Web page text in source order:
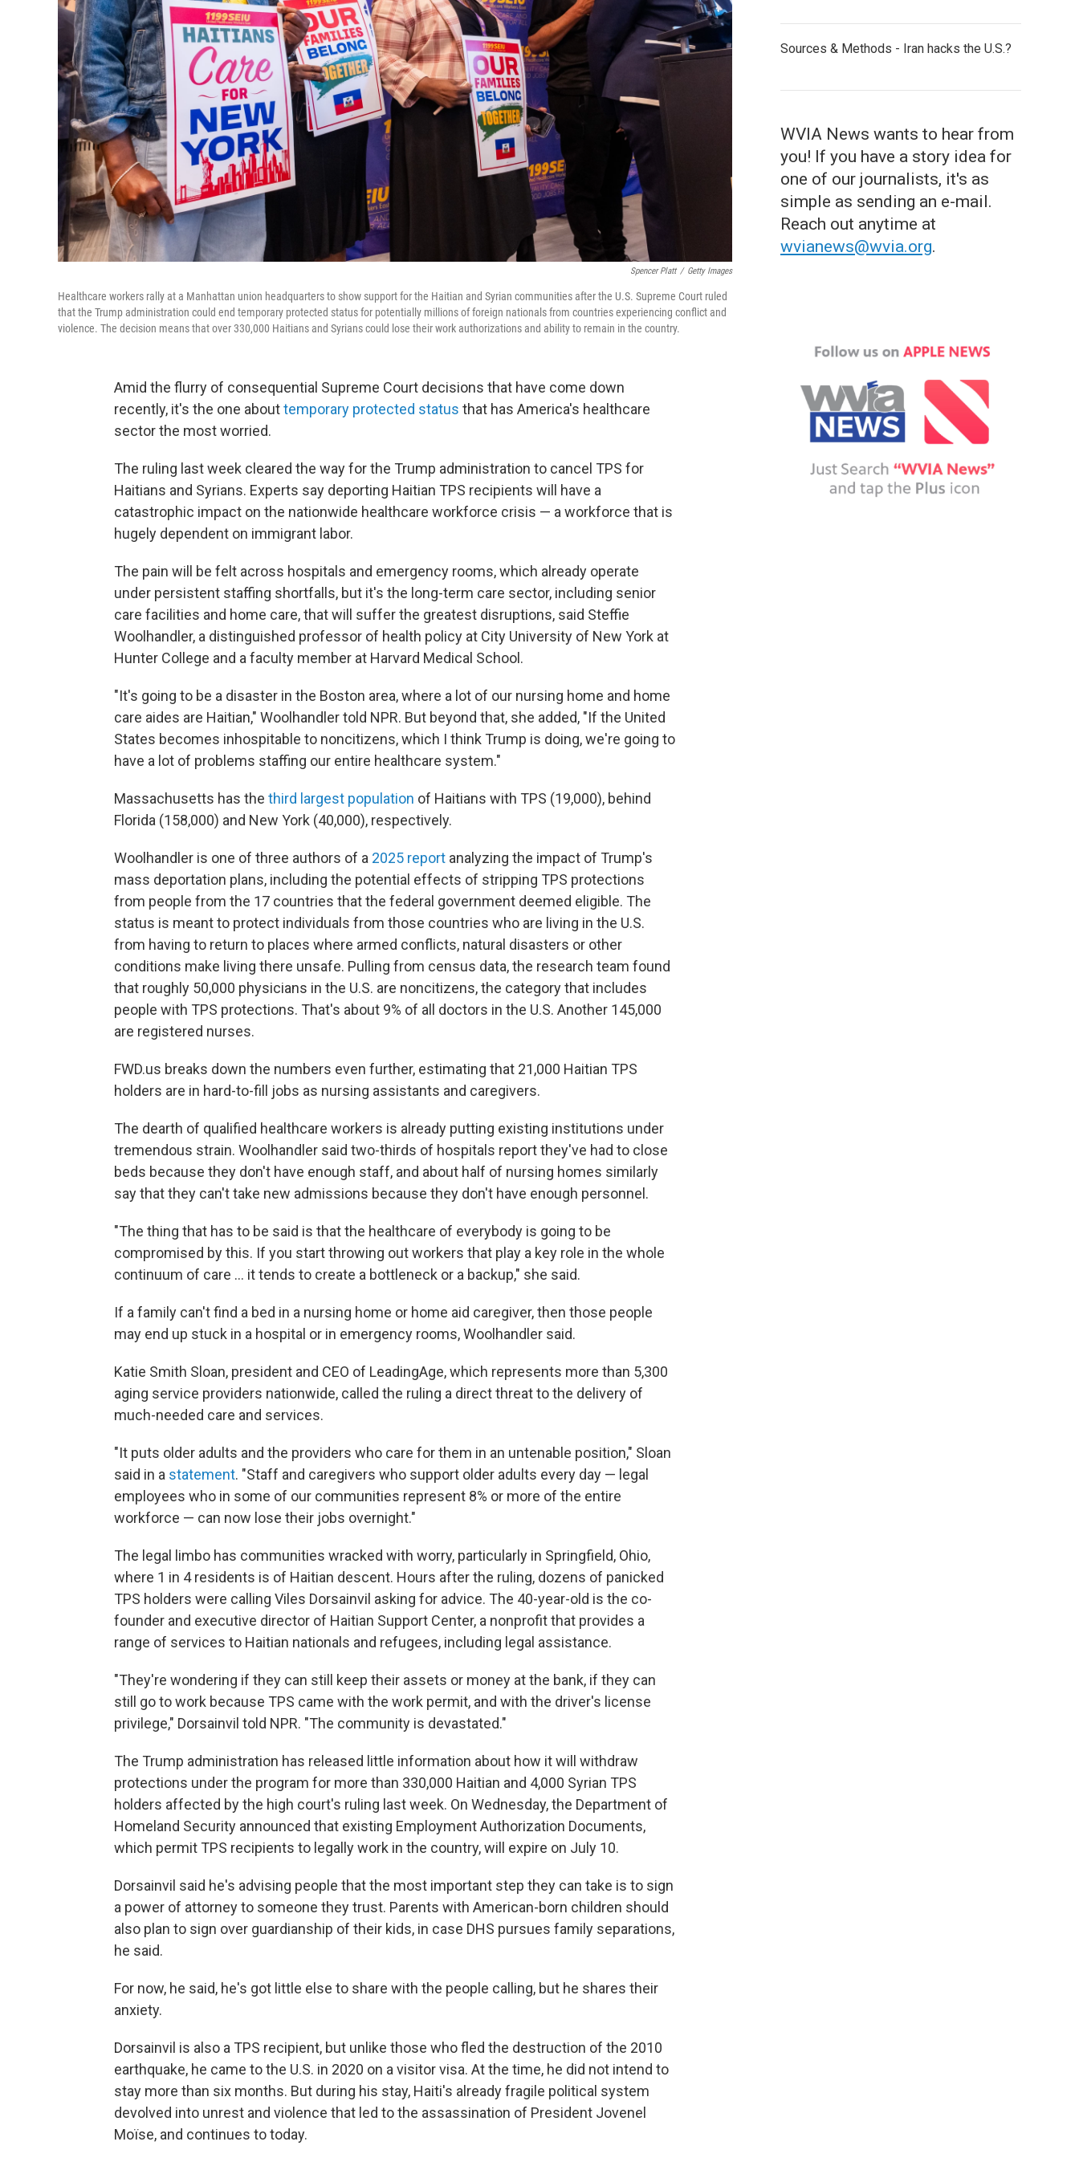
Spencer Platt / Getty Images
Healthcare workers rally at a Manhattan union headquarters to show support for the Haitian and Syrian communities after the U.S. Supreme Court ruled
that the Trump administration could end temporary protected status for potentially millions of foreign nationals from countries experiencing conflict and
violence. The decision means that over 330,000 Haitians and Syrians could lose their work authorizations and ability to remain in the country.
Amid the flurry of consequential Supreme Court decisions that have come down
recently, it's the one abouttemporary protected status that has America's healthcare
sector the most worried.
The ruling last week cleared the way for the Trump administration to cancel TPS for
Haitians and Syrians. Experts say deporting Haitian TPS recipients will have a
catastrophic impact on the nationwide healthcare workforce crisis — a workforce that is
hugely dependent on immigrant labor.
The pain will be felt across hospitals and emergency rooms, which already operate
under persistent staffing shortfalls, but it's the long-term care sector, including senior
care facilities and home care, that will suffer the greatest disruptions, said Steffie
Woolhandler, a distinguished professor of health policy at City University of New York at
Hunter College and a faculty member at Harvard Medical School.
"It's going to be a disaster in the Boston area, where a lot of our nursing home and home
care aides are Haitian," Woolhandler told NPR. But beyond that, she added, "If the United
States becomes inhospitable to noncitizens, which I think Trump is doing, we're going to
have a lot of problems staffing our entire healthcare system."
Massachusetts has the third largest population of Haitians with TPS (19,000), behind
Florida (158,000) and New York (40,000), respectively.
Woolhandler is one of three authors of a 2025 report analyzing the impact of Trump's
mass deportation plans, including the potential effects of stripping TPS protections
from people from the 17 countries that the federal government deemed eligible. The
status is meant to protect individuals from those countries who are living in the U.S.
from having to return to places where armed conflicts, natural disasters or other
conditions make living there unsafe. Pulling from census data, the research team found
that roughly 50,000 physicians in the U.S. are noncitizens, the category that includes
people with TPS protections. That's about 9% of all doctors in the U.S. Another 145,000
are registered nurses.
FWD.us breaks down the numbers even further, estimating that 21,000 Haitian TPS
holders are in hard-to-fill jobs as nursing assistants and caregivers.
The dearth of qualified healthcare workers is already putting existing institutions under
tremendous strain. Woolhandler said two-thirds of hospitals report they've had to close
beds because they don't have enough staff, and about half of nursing homes similarly
say that they can't take new admissions because they don't have enough personnel.
"The thing that has to be said is that the healthcare of everybody is going to be
compromised by this. If you start throwing out workers that play a key role in the whole
continuum of care … it tends to create a bottleneck or a backup," she said.
If a family can't find a bed in a nursing home or home aid caregiver, then those people
may end up stuck in a hospital or in emergency rooms, Woolhandler said.
Katie Smith Sloan, president and CEO of LeadingAge, which represents more than 5,300
aging service providers nationwide, called the ruling a direct threat to the delivery of
much-needed care and services.
"It puts older adults and the providers who care for them in an untenable position," Sloan
said in a statement. "Staff and caregivers who support older adults every day — legal
employees who in some of our communities represent 8% or more of the entire
workforce — can now lose their jobs overnight."
The legal limbo has communities wracked with worry, particularly in Springfield, Ohio,
where 1 in 4 residents is of Haitian descent. Hours after the ruling, dozens of panicked
TPS holders were calling Viles Dorsainvil asking for advice. The 40-year-old is the co-
founder and executive director of Haitian Support Center, a nonprofit that provides a
range of services to Haitian nationals and refugees, including legal assistance.
"They're wondering if they can still keep their assets or money at the bank, if they can
still go to work because TPS came with the work permit, and with the driver's license
privilege," Dorsainvil told NPR. "The community is devastated."
The Trump administration has released little information about how it will withdraw
protections under the program for more than 330,000 Haitian and 4,000 Syrian TPS
holders affected by the high court's ruling last week. On Wednesday, the Department of
Homeland Security announced that existing Employment Authorization Documents,
which permit TPS recipients to legally work in the country, will expire on July 10.
Dorsainvil said he's advising people that the most important step they can take is to sign
a power of attorney to someone they trust. Parents with American-born children should
also plan to sign over guardianship of their kids, in case DHS pursues family separations,
he said.
For now, he said, he's got little else to share with the people calling, but he shares their
anxiety.
Dorsainvil is also a TPS recipient, but unlike those who fled the destruction of the 2010
earthquake, he came to the U.S. in 2020 on a visitor visa. At the time, he did not intend to
stay more than six months. But during his stay, Haiti's already fragile political system
devolved into unrest and violence that led to the assassination of President Jovenel
Moïse, and continues to today.
Sources & Methods - Iran hacks the U.S.?
WVIA News wants to hear from
you! If you have a story idea for
one of our journalists, it's as
simple as sending an e-mail.
Reach out anytime at
wvianews@wvia.org.